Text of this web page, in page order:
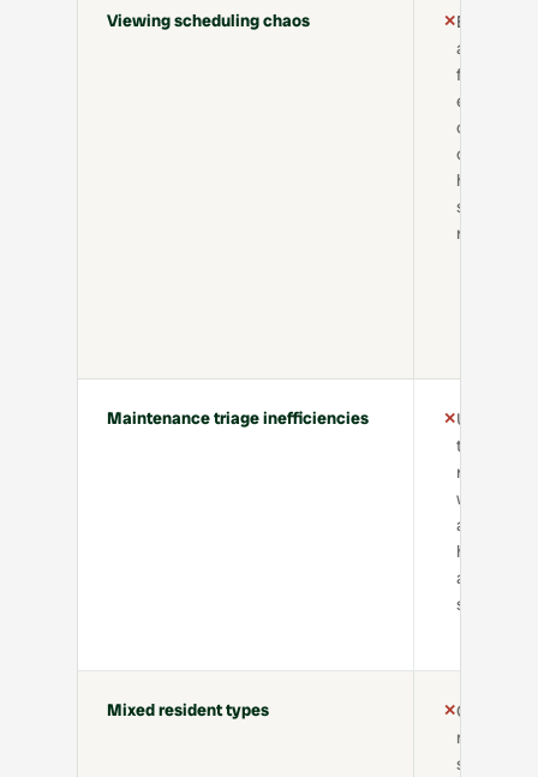
Viewing scheduling chaos ✕Back-
and-
forth
emails,
calendar
conflicts,
high no-
show
rate
Maintenance triage inefficiencies ✕Unclear
tickets,
repeated
work,
and
handoffs
across
systems
Mixed resident types ✕Confusion
managing
short-